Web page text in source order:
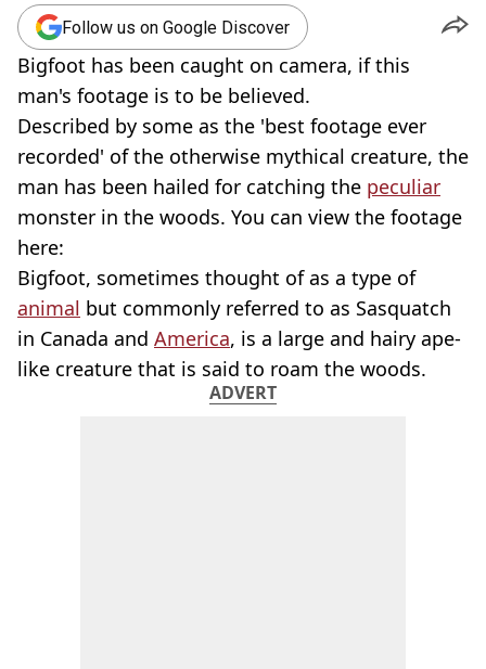
Follow us on Google Discover
Bigfoot has been caught on camera, if this
man's footage is to be believed.
Described by some as the 'best footage ever
recorded' of the otherwise mythical creature, the
man has been hailed for catching the peculiar
monster in the woods. You can view the footage
here:
Bigfoot, sometimes thought of as a type of
animal but commonly referred to as Sasquatch
in Canada and America, is a large and hairy ape-
like creature that is said to roam the woods.
ADVERT